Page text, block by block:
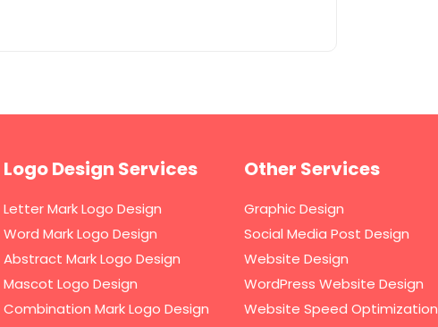
Logo Design Services
Letter Mark Logo Design
Word Mark Logo Design
Abstract Mark Logo Design
Mascot Logo Design
Combination Mark Logo Design
Other Services
Graphic Design
Social Media Post Design
Website Design
WordPress Website Design
Website Speed Optimization